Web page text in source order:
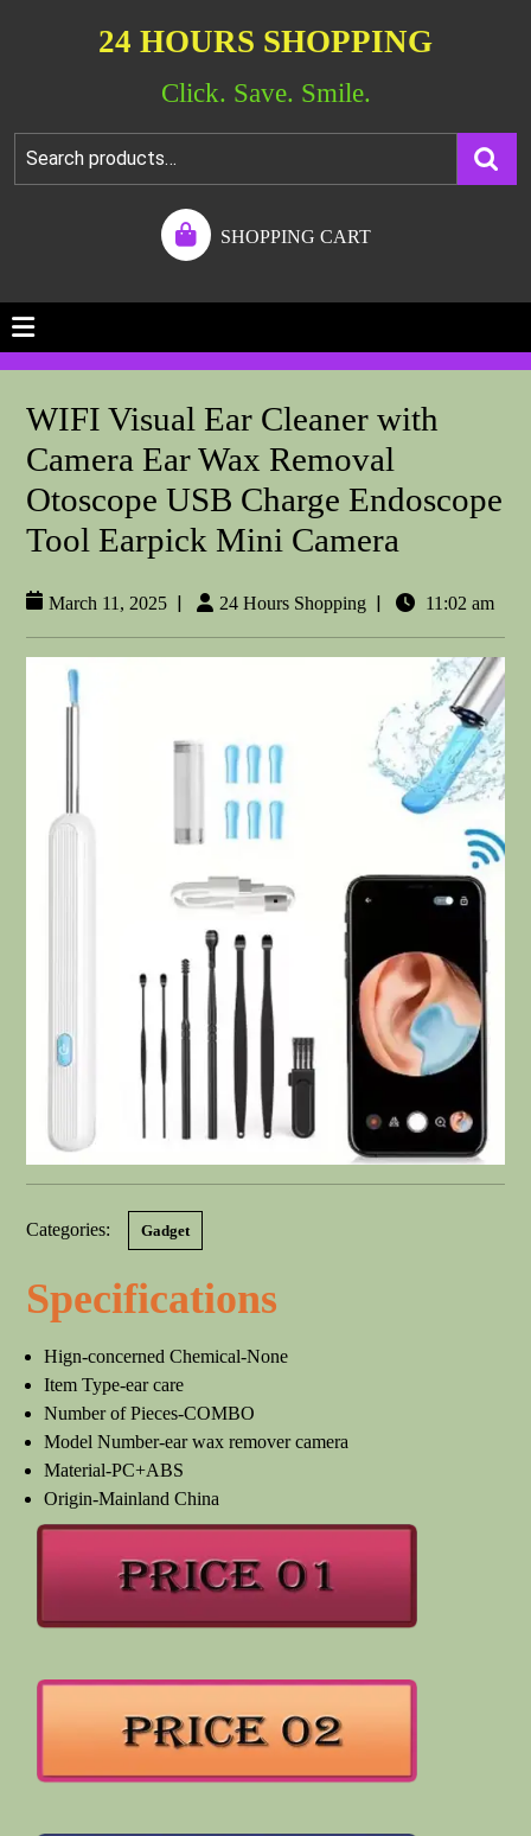
24 HOURS SHOPPING
Click. Save. Smile.
SHOPPING CART
WIFI Visual Ear Cleaner with
Camera Ear Wax Removal
Otoscope USB Charge Endoscope
Tool Earpick Mini Camera
March 11, 2025 | 24 Hours Shopping | 11:02 am
Categories: Gadget
Specifications
Hign-concerned Chemical-None
Item Type-ear care
Number of Pieces-COMBO
Model Number-ear wax remover camera
Material-PC+ABS
Origin-Mainland China